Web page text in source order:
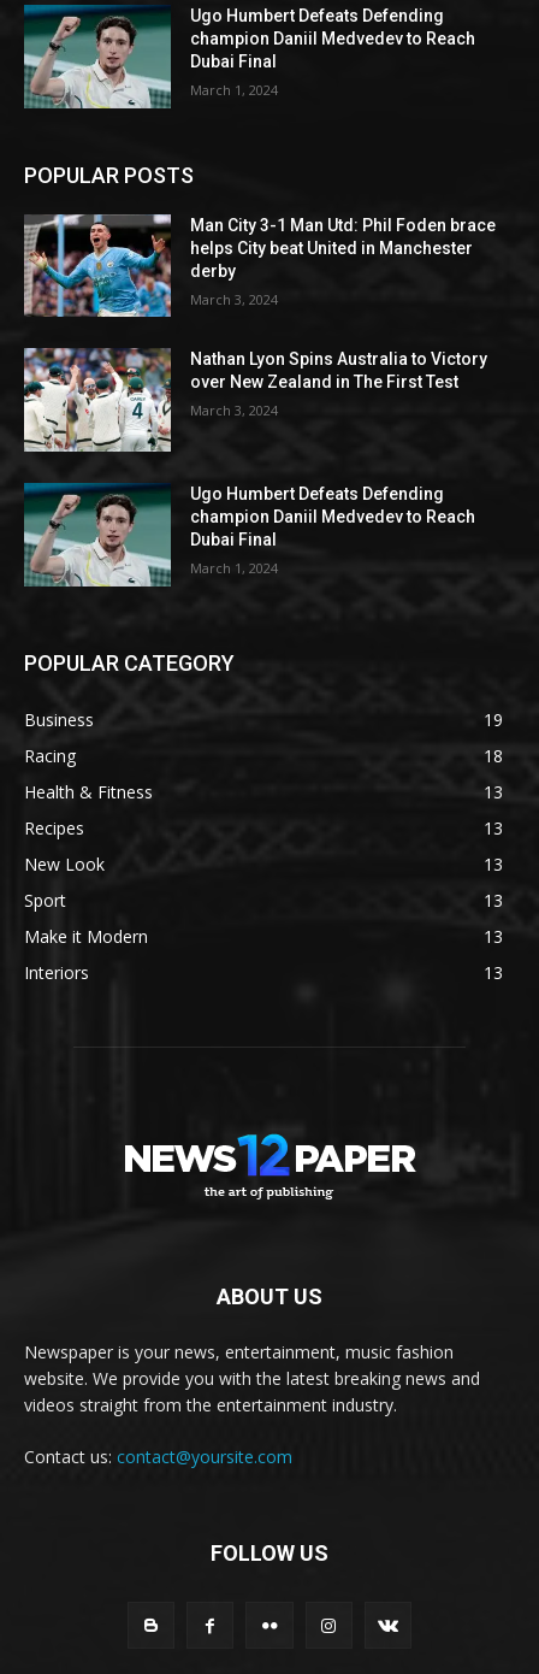
Ugo Humbert Defeats Defending
champion Daniil Medvedev to Reach
Dubai Final
March 1, 2024
POPULAR POSTS
Man City 3-1 Man Utd: Phil Foden brace
helps City beat United in Manchester
derby
March 3, 2024
Nathan Lyon Spins Australia to Victory
over New Zealand in The First Test
March 3, 2024
Ugo Humbert Defeats Defending
champion Daniil Medvedev to Reach
Dubai Final
March 1, 2024
POPULAR CATEGORY
Business
19
Racing
18
Health & Fitness
13
Recipes
13
New Look
13
Sport
13
Make it Modern
13
Interiors
13
ABOUT US
Newspaper is your news, entertainment, music fashion
website. We provide you with the latest breaking news and
videos straight from the entertainment industry.
Contact us: contact@yoursite.com
FOLLOW US